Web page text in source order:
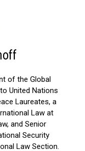
of the Global
United Nations
Laureates, a
Law at
and Senior
Security
Law Section.